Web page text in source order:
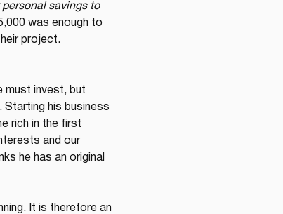
personal savings to
was enough to
project.
must invest, but
Starting his business
rich in the first
and our
he has an original
It is therefore an